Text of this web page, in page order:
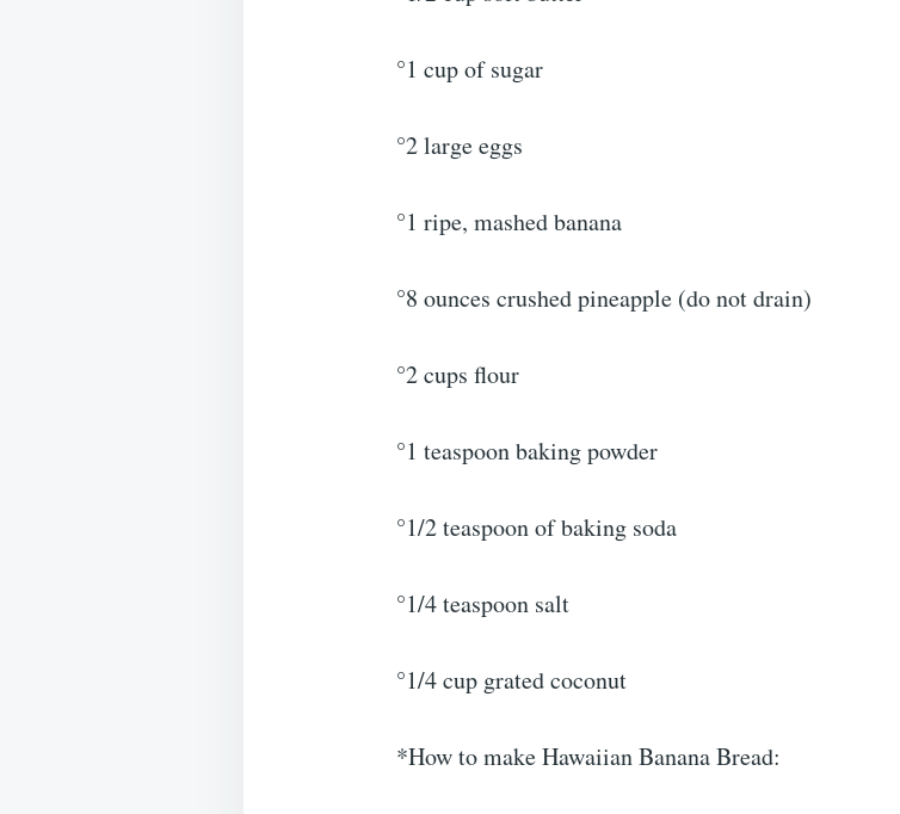
°1 cup of sugar
°2 large eggs
°1 ripe, mashed banana
°8 ounces crushed pineapple (do not drain)
°2 cups flour
°1 teaspoon baking powder
°1/2 teaspoon of baking soda
°1/4 teaspoon salt
°1/4 cup grated coconut
*How to make Hawaiian Banana Bread: